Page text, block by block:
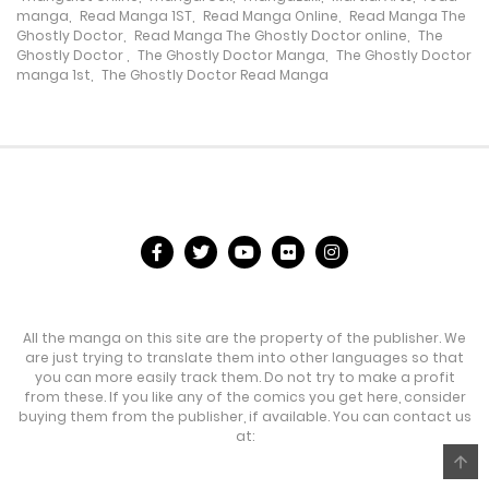
Chapter 478
31 July، 2024
23 July، 2024
Chapter 474
manga
Read Manga 1ST Read Manga Online
Read Manga The
Ghostly Doctor
Read Manga The Ghostly Doctor online
The
Ghostly Doctor
The Ghostly Doctor Manga
The Ghostly Doctor
manga 1st
The Ghostly Doctor Read Manga
All the manga on this site are the property of the publisher. We
are just trying to translate them into other languages so that
you can more easily track them. Do not try to make a profit
from these. If you like any of the comics you get here, consider
buying them from the publisher, if available. You can contact us
at: